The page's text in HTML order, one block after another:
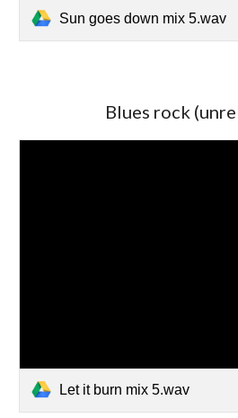
Sun goes down mix 5.wav
Blues rock
Let it burn mix 5.wav